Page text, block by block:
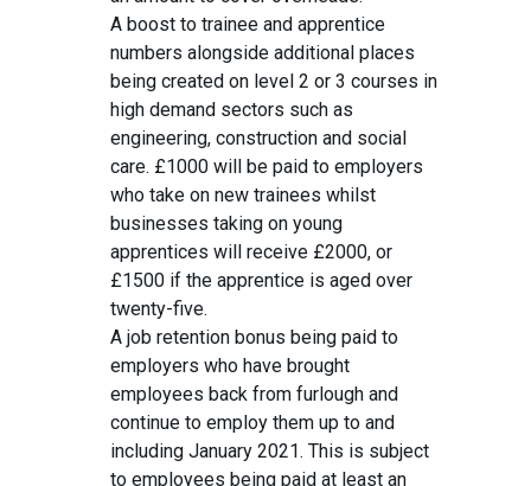
A boost to trainee and apprentice
numbers alongside additional places
being created on level 2 or 3 courses in
high demand sectors such as
engineering, construction and social
care. £1000 will be paid to employers
who take on new trainees whilst
businesses taking on young
apprentices will receive £2000, or
£1500 if the apprentice is aged over
twenty-five.
A job retention bonus being paid to
employers who have brought
employees back from furlough and
continue to employ them up to and
including January 2021. This is subject
to employees being paid at least an